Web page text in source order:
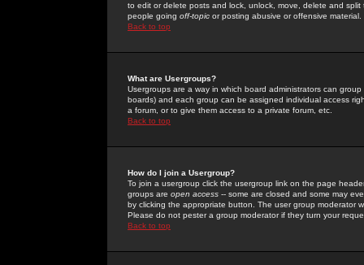
to edit or delete posts and lock, unlock, move, delete and
people going off-topic or posting abusive or offensive material.
Back to top
What are Usergroups?
Usergroups are a way in which board administrators can
boards) and each group can be assigned individual access
a forum, or to give them access to a private forum, etc.
Back to top
How do I join a Usergroup?
To join a usergroup click the usergroup link on the page
groups are open access -- some are closed and some may
by clicking the appropriate button. The user group moderator
Please do not pester a group moderator if they turn your
Back to top